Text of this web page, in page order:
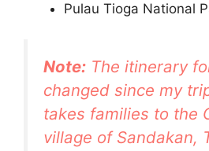
Pulau Tioga National
Note: The itinerary
changed since my
takes families to the
village of Sandakan,